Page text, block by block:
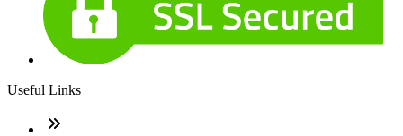
Useful Links